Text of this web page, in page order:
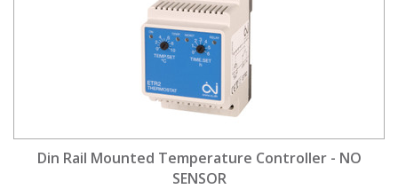
Din Rail Mounted Temperature Controller - NO
SENSOR